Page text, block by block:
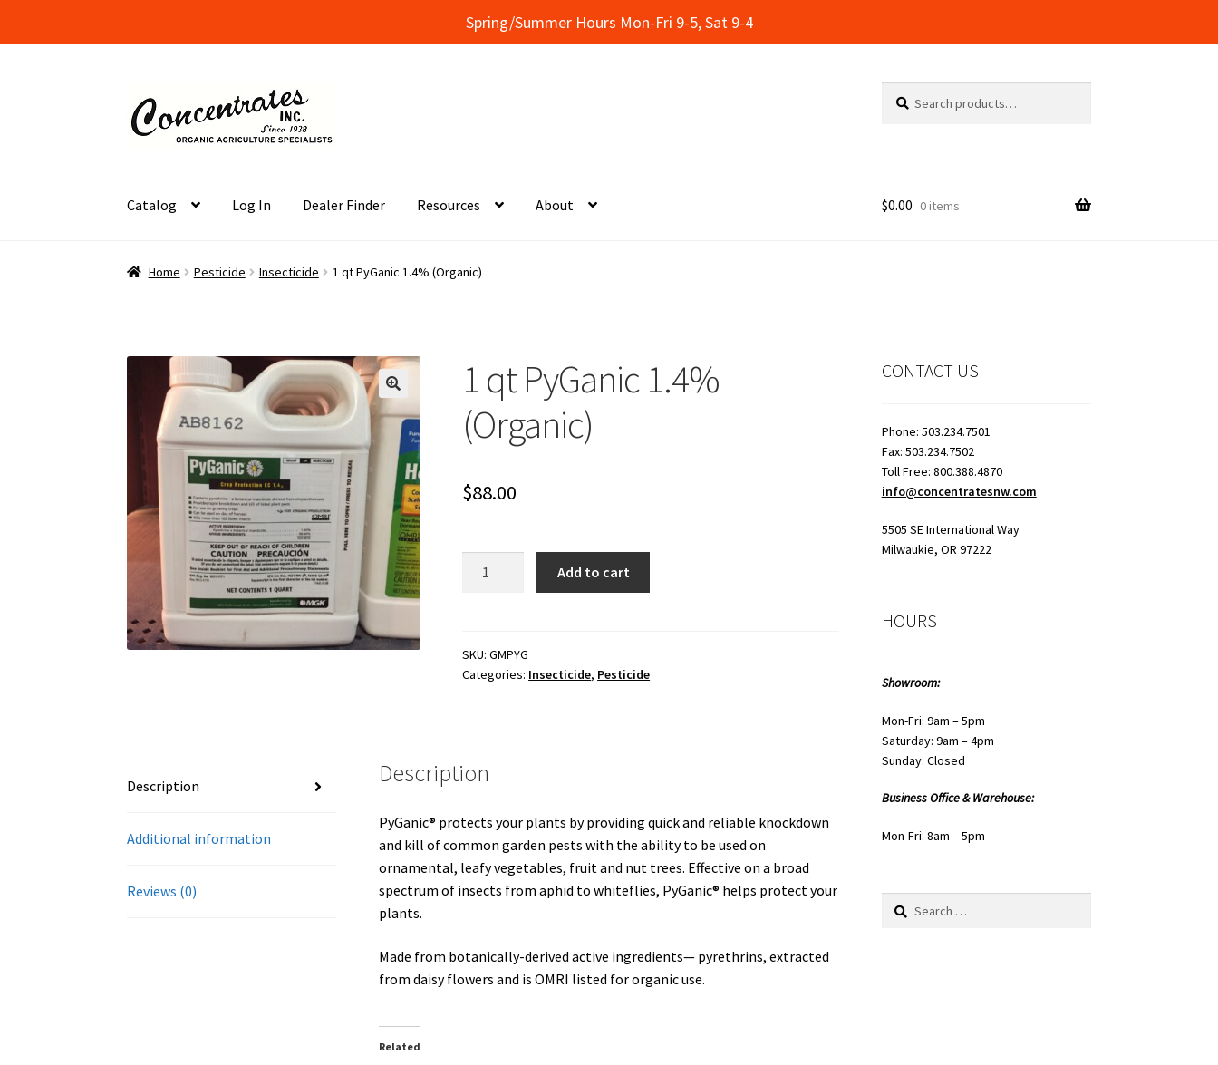
Spring/Summer Hours Mon-Fri 9-5, Sat 9-4
to
navigation
to
content
for:
Catalog Log In Dealer Finder Resources About
Home Cart Checkout Dealer Finder Informational Classes at Concentrates
Wholesale Log In PageYour LocationAboutServices
$0.00 0 items
Home Pesticide Insecticide 1 qt PyGanic 1.4% (Organic)
1 qt PyGanic 1.4%
(Organic)
$88.00
(Organic)
quantity
Add to cart
SKU:GMPYG
Categories: Insecticide, Pesticide
Description
Additional information
Reviews (0)
Description
PyGanic® protects your plants by providing quick and reliable knockdown
and kill of common garden pests with the ability to be used on
ornamental, leafy vegetables, fruit and nut trees. Effective on a broad
spectrum of insects from aphid to whiteflies, PyGanic® helps protect your
plants.
Made from botanically-derived active ingredients— pyrethrins, extracted
from daisy flowers and is OMRI listed for organic use.
Related
CONTACT US
Phone: 503.234.7501
Fax: 503.234.7502
Toll Free: 800.388.4870
info@concentratesnw.com
5505 SE International Way
Milwaukie, OR 97222
HOURS
Showroom:
Mon-Fri: 9am – 5pm
Saturday: 9am – 4pm
Sunday: Closed
Business Office & Warehouse:
Mon-Fri: 8am – 5pm
Search